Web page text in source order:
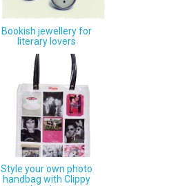
Bookish jewellery for
literary lovers
Style your own photo
handbag with Clippy